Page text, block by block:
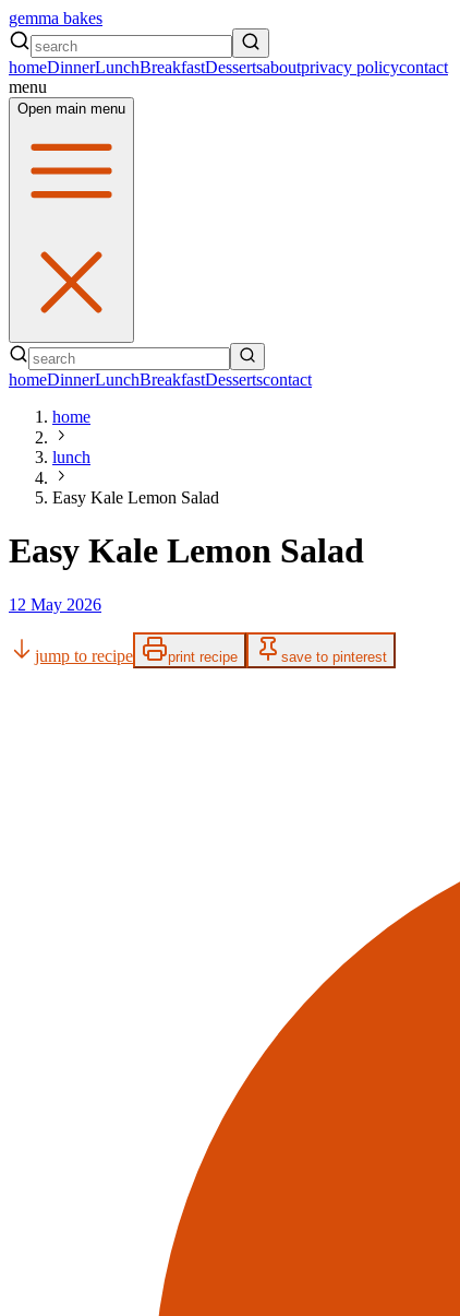
gemma bakes
homeDinnerLunchBreakfastDessertsaboutprivacy policycontact
menu
Open main menu
homeDinnerLunchBreakfastDessertscontact
home
lunch
Easy Kale Lemon Salad
Easy Kale Lemon Salad
12 May 2026
jump to recipe print recipe save to pinterest